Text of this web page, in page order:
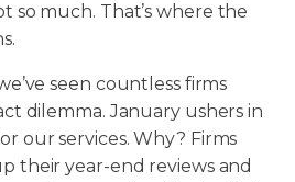
so much. That’s where the
seen countless firms
dilemma. January ushers in
our services. Why? Firms
their year-end reviews and